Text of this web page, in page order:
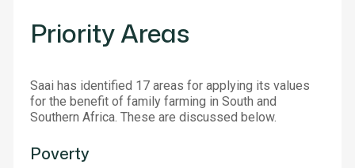
Priority Areas
Saai has identified 17 areas for applying its values
for the benefit of family farming in South and
Southern Africa. These are discussed below.
Poverty